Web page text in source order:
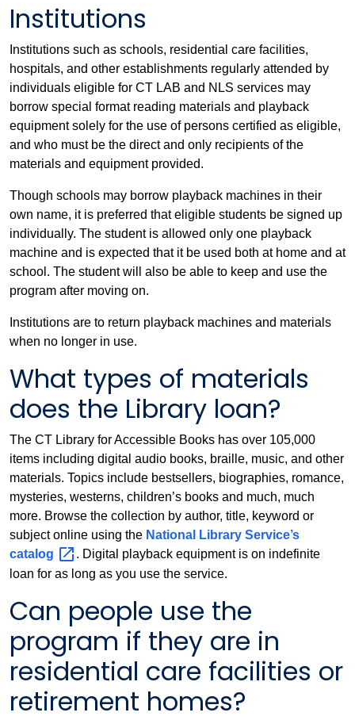
Institutions
Institutions such as schools, residential care facilities,
hospitals, and other establishments regularly attended by
individuals eligible for CT LAB and NLS services may
borrow special format reading materials and playback
equipment solely for the use of persons certified as eligible,
and who must be the direct and only recipients of the
materials and equipment provided.
Though schools may borrow playback machines in their
own name, it is preferred that eligible students be signed up
individually. The student is allowed only one playback
machine and is expected that it be used both at home and at
school. The student will also be able to keep and use the
program after moving on.
Institutions are to return playback machines and materials
when no longer in use.
What types of materials
does the Library loan?
The CT Library for Accessible Books has over 105,000
items including digital audio books, braille, music, and other
materials. Topics include bestsellers, biographies, romance,
mysteries, westerns, children’s books and much, much
more. Browse the collection by author, title, keyword or
subject online using the National Library Service’s
catalog
. Digital playback equipment is on indefinite
loan for as long as you use the service.
Can people use the
program if they are in
residential care facilities or
retirement homes?